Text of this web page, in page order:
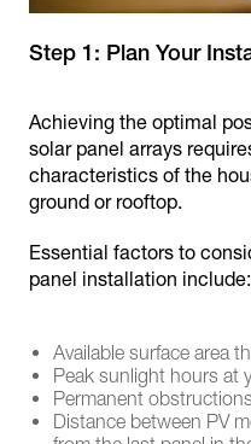
Step 1: Plan Your
Achieving the optimal
solar panel arrays
characteristics of the
ground or rooftop.
Essential factors to
panel installation include:
Available surface area
Peak sunlight hours at
Permanent
Distance between PV